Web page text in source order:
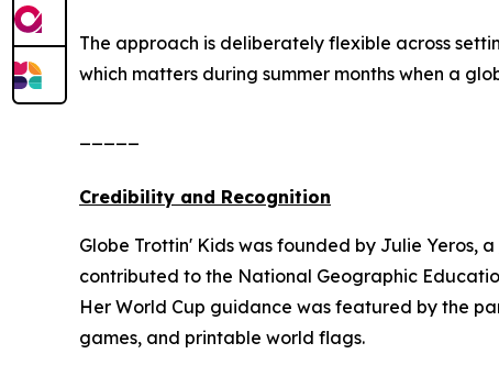
The approach is deliberately flexible across
which matters during summer months when a
Credibility and Recognition
Globe Trottin' Kids was founded by Julie Yeros, a
contributed to the National Geographic
Her World Cup guidance was featured by the
games, and printable world flags.